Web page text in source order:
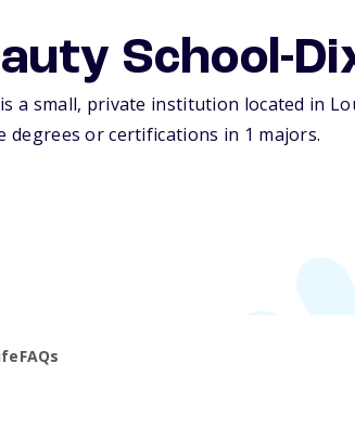
School-
a small, private institution located in
degrees or certifications in 1 majors.
FAQs